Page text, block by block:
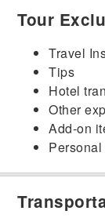
Tour
Travel
Tips
Hotel
Other
Add-on